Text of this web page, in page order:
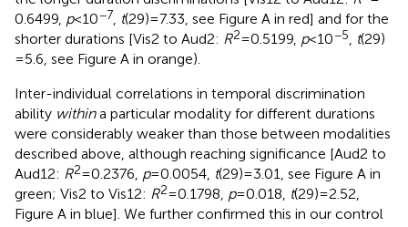
0.6499, p< 10−7 t(29) = 7.33, see Figure A in red] and for the
shorter durations [Vis2 to Aud2: R2= 0.5199, p< 10−5 t(29)
= 5.6, see Figure A in orange).
Inter-individual correlations in temporal discrimination
ability withina particular modality for different durations
were considerably weaker than those between modalities
described above, although reaching significance [Aud2 to
Aud12: R2= 0.2376, p= 0.0054, t(29) = 3.01, see Figure A in
green; Vis2 to Vis12: R2= 0.1798, p= 0.018, t(29) = 2.52,
Figure A in blue]. We further confirmed this in our control